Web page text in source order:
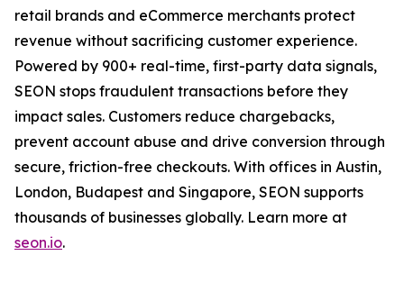
retail brands and eCommerce merchants protect
revenue without sacrificing customer experience.
Powered by 900+ real-time, first-party data signals,
SEON stops fraudulent transactions before they
impact sales. Customers reduce chargebacks,
prevent account abuse and drive conversion through
secure, friction-free checkouts. With offices in Austin,
London, Budapest and Singapore, SEON supports
thousands of businesses globally. Learn more at
seon.io.